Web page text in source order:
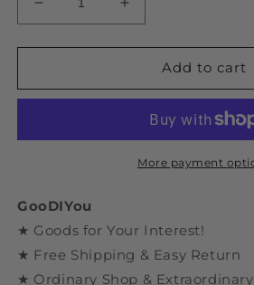
Decrease
quantity
for
Assembly
Triceratops
Increase
quantity
for
Assembly
Series
Triceratops
Model
Add to cart
More payment
GooDIYou
★ Goods for Your Interest!
★ Free Shipping & Easy Return
★ Ordinary Shop &